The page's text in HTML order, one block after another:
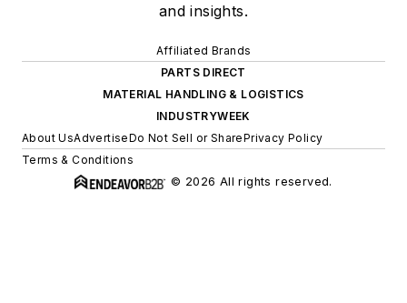
and insights.
Affiliated Brands
PARTS DIRECT
MATERIAL HANDLING & LOGISTICS
INDUSTRYWEEK
About UsAdvertiseDo Not Sell or SharePrivacy Policy
Terms & Conditions
© 2026 All rights reserved.